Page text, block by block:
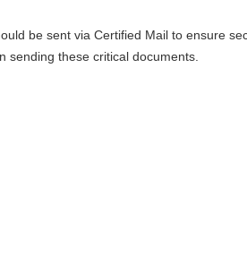
be sent via Certified Mail to ensure
sending these critical documents.